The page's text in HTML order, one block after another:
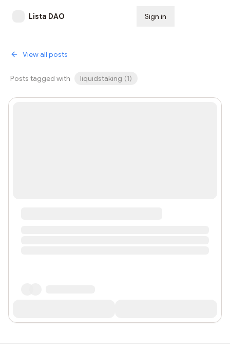
Lista DAO Sign in
View all posts
Posts tagged with liquidstaking (1)